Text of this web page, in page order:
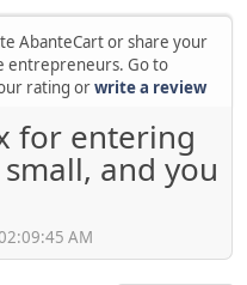
AbanteCart or share your
entrepreneurs. Go to
rating orwrite a review
for entering
and you
AM